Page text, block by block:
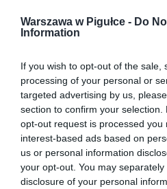
Warszawa w Pigułce - Do
Information
If you wish to opt-out of the sale,
processing of your personal or
targeted advertising by us,
section to confirm your
opt-out request is processed you
interest-based ads based on
us or personal information
your opt-out. You may
disclosure of your personal